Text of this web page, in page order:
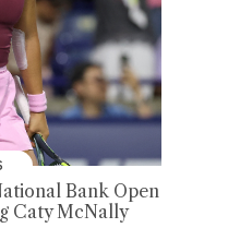
Bank Open
Caty McNally